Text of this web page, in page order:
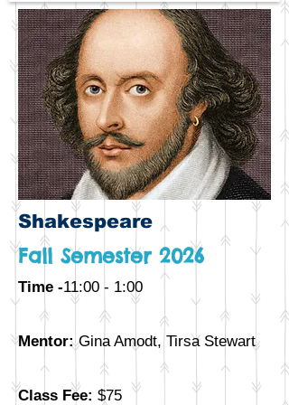
Shakespeare
Fall Semester 2026
Time -11:00 - 1:00
Mentor:Gina Amodt, Tirsa Stewart
Class Fee: $75